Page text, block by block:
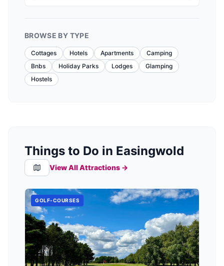
BROWSE BY TYPE
Cottages Hotels Apartments
Camping
Bnbs
Holiday Parks Lodges
Glamping
Hostels
Things to Do in Easingwold
View All Attractions →
GOLF-COURSES